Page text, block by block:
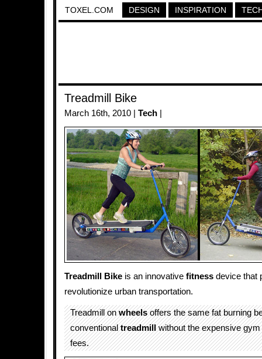
TOXEL.COM DESIGN INSPIRATION
Treadmill Bike
March 16th, 2010 | Tech
Treadmill Bike is an innovative fitness device that
revolutionize urban transportation.
Treadmill onwheelsoffers the same fat burning
conventionaltreadmillwithout the expensive
fees.